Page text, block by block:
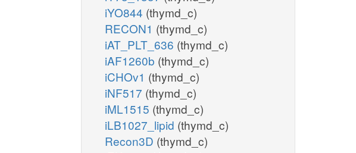
iYO844 (thymd_c)
RECON1 (thymd_c)
iAT_PLT_636 (thymd_c)
iAF1260b (thymd_c)
iCHOv1 (thymd_c)
iNF517 (thymd_c)
iML1515 (thymd_c)
iLB1027_lipid (thymd_c)
Recon3D (thymd_c)